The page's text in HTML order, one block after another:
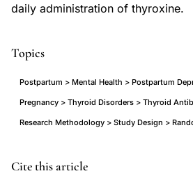
daily administration of thyroxine.
Topics
Postpartum > Mental Health > Postpartum
Pregnancy > Thyroid Disorders > Thyroid
Research Methodology > Study Design >
thyroxine
PMID
Cite this article